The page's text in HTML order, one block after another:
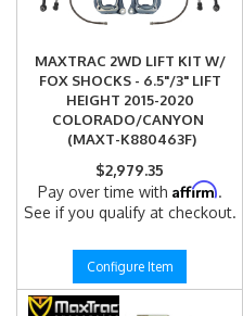
MAXTRAC 2WD LIFT KIT W/
FOX SHOCKS - 6.5"/3" LIFT
HEIGHT 2015-2020
COLORADO/CANYON
(MAXT-K880463F)
$2,979.35
Pay over time with Affirm.
See if you qualify at checkout.
Configure Item